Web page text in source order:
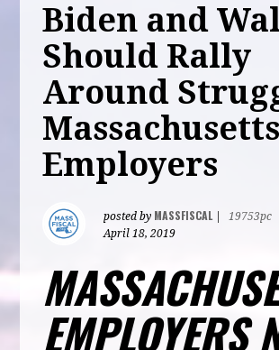
Biden and
Should Rally
Around
Massachusetts
Employers
posted by MASSFISCAL
19753pc
April 18, 2019
EMPLOYERS